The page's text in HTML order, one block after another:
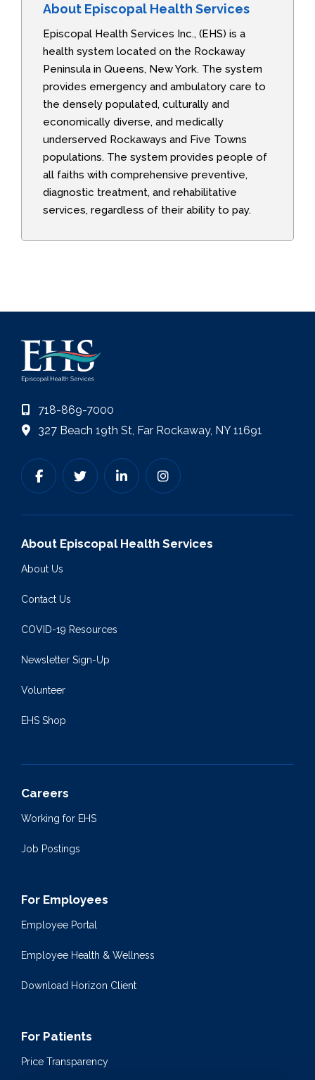
About Episcopal Health Services
Episcopal Health Services Inc., (EHS) is a
health system located on the Rockaway
Peninsula in Queens, New York. The system
provides emergency and ambulatory care to
the densely populated, culturally and
economically diverse, and medically
underserved Rockaways and Five Towns
populations. The system provides people of
all faiths with comprehensive preventive,
diagnostic treatment, and rehabilitative
services, regardless of their ability to pay.
718-869-7000
327 Beach 19th St, Far Rockaway, NY 11691
About Episcopal Health Services
About Us
Contact Us
COVID-19 Resources
Newsletter Sign-Up
Volunteer
EHS Shop
Careers
Working for EHS
Job Postings
For Employees
Employee Portal
Employee Health & Wellness
Download Horizon Client
For Patients
Price Transparency